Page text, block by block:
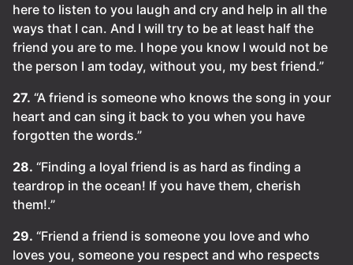
here to listen to you laugh and cry and help in all the
ways that I can. And I will try to be at least half the
friend you are to me. I hope you know I would not be
the person I am today, without you, my best friend.”
27. “A friend is someone who knows the song in your
heart and can sing it back to you when you have
forgotten the words.”
28. “Finding a loyal friend is as hard as finding a
teardrop in the ocean! If you have them, cherish
them!.”
29. “Friend a friend is someone you love and who
loves you, someone you respect and who respects